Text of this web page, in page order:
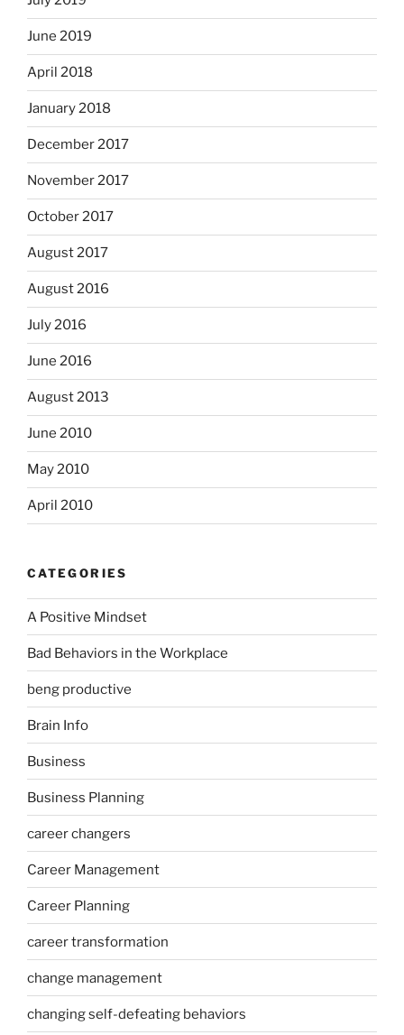
June 2019
April 2018
January 2018
December 2017
November 2017
October 2017
August 2017
August 2016
July 2016
June 2016
August 2013
June 2010
May 2010
April 2010
CATEGORIES
A Positive Mindset
Bad Behaviors in the Workplace
beng productive
Brain Info
Business
Business Planning
career changers
Career Management
Career Planning
career transformation
change management
changing self-defeating behaviors